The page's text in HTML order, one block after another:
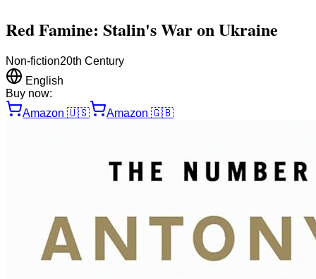
Red Famine: Stalin's War on Ukraine
Non-fiction20th Century
English
Buy now:
Amazon 🇺🇸 Amazon 🇬🇧